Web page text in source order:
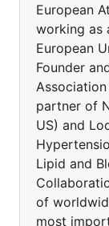
European
working as
European
Founder
partner of
US) and
Lipid and
of
most